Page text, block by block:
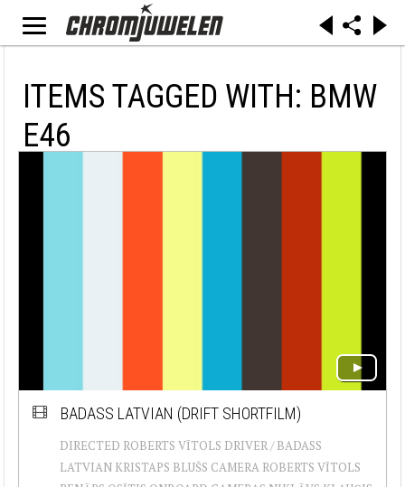
ITEMS TAGGED WITH: BMW
E46
BADASS LATVIAN (DRIFT SHORTFILM)
DIRECTED ROBERTS VĪTOLS DRIVER / BADASS
LATVIAN KRISTAPS BLUŠS CAMERA ROBERTS VĪTOLS